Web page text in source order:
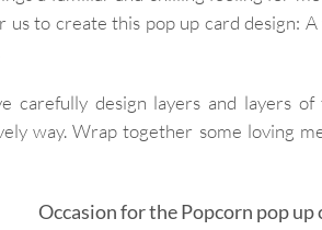
us to create this pop up card design:
carefully design layers and layers
way. Wrap together some loving
Occasion for the Popcorn pop up